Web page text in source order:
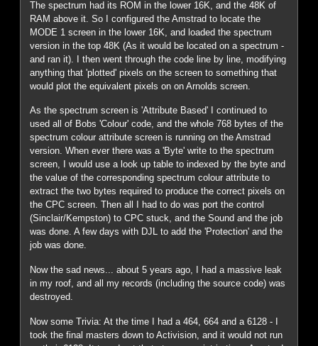
The spectrum had its ROM in the lower 16K, and the 48K of
RAM above it. So I configured the Amstrad to locate the
MODE 1 screen in the lower 16K, and loaded the spectrum
version in the top 48K (As it would be located on a spectrum -
and ran it). I then went through the code line by line, modifying
anything that 'plotted' pixels on the screen to something that
would plot the equivalent pixels on on Arnolds screen.
As the spectrum screen is 'Attribute Based' I continued to
used all of Bobs 'Colour' code, and the whole 768 bytes of the
spectrum colour attribute screen is running on the Amstrad
version. When ever there was a 'Byte' write to the spectrum
screen, I would use a look up table to indexed by the byte and
the value of the corresponding spectrum colour attribute to
extract the two bytes required to produce the correct pixels on
the CPC screen. Then all I had to do was port the control
(Sinclair/Kempston) to CPC stuck, and the Sound and the job
was done. A few days with DJL to add the 'Protection' and the
job was done.
Now the sad news... about 5 years ago, I had a massive leak
in my roof, and all my records (including the source code) was
destroyed.
Now some Trivia: At the time I had a 464, 664 and a 6128 - I
took the final masters down to Activision, and it would not run